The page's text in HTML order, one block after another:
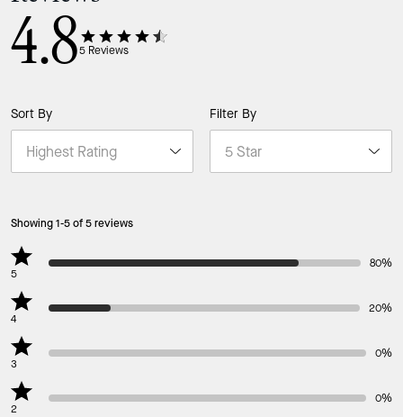
4.85 Reviews
Sort By Filter By
Showing 1-5 of 5 reviews
5
80%
4
20%
3
0%
2
0%